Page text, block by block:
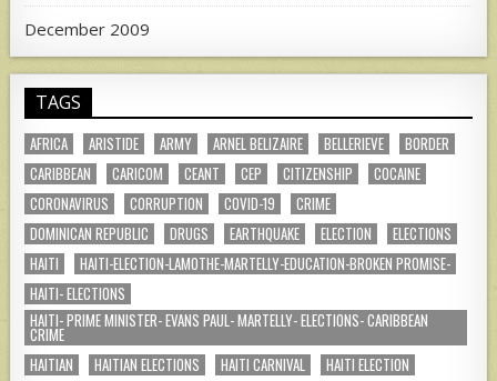
December 2009
TAGS
AFRICA ARISTIDE ARMY ARNEL BELIZAIRE BELLERIEVE
BORDER
CARIBBEAN
CARICOM CEANT CEP CITIZENSHIP
COCAINE
CORONAVIRUS
CORRUPTION COVID-19
CRIME
DOMINICAN REPUBLIC
DRUGS EARTHQUAKE ELECTION
ELECTIONS
HAITI
HAITI-ELECTION-LAMOTHE-MARTELLY-EDUCATION-BROKEN PROMISE-
HAITI- ELECTIONS
HAITI- PRIME MINISTER- EVANS PAUL- MARTELLY- ELECTIONS- CARIBBEAN
CRIME
HAITIAN
HAITIAN ELECTIONS HAITI CARNIVAL
HAITI ELECTION